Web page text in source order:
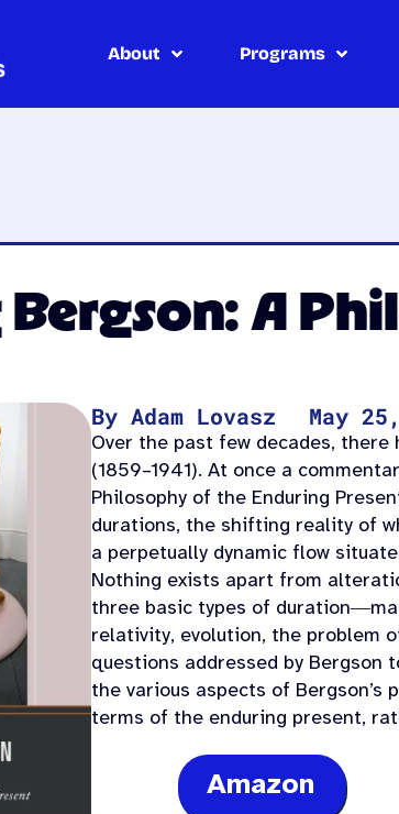
About Programs
A
By Adam Lovasz May
Over the past few decades,
(1859–1941). At once a
Philosophy of the Enduring
durations, the shifting reality of
a perpetually dynamic flow
Nothing exists apart from
three basic types of
relativity, evolution, the problem
questions addressed by Bergson
the various aspects of
terms of the enduring present,
Amazon